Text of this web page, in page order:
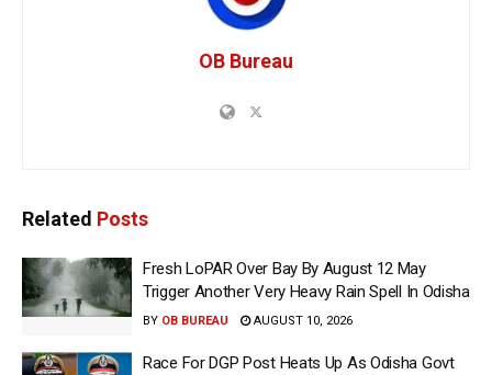
OB Bureau
Related Posts
Fresh LoPAR Over Bay By August 12 May
Trigger Another Very Heavy Rain Spell In Odisha
BY OB BUREAU AUGUST 10, 2026
Race For DGP Post Heats Up As Odisha Govt